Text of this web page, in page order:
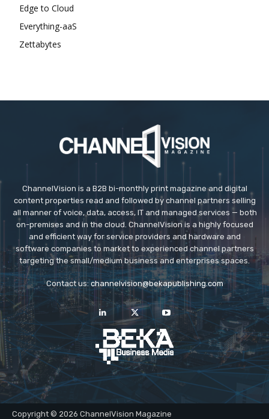
Edge to Cloud
Everything-aaS
Zettabytes
ChannelVision is a B2B bi-monthly print magazine and digital
content properties read and followed by channel partners selling
all manner of voice, data, access, IT and managed services — both
on-premises and in the cloud. ChannelVision is a highly focused
and efficient way for service providers and hardware and
software companies to market to experienced channel partners
targeting the small/medium business and enterprises spaces.
Contact us: channelvision@bekapublishing.com
Copyright © 2026 ChannelVision Magazine